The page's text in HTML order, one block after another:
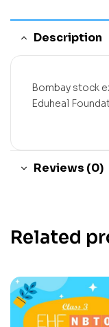
Description
Bombay stock
Eduheal
Reviews (0)
Related